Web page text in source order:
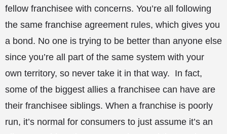
fellow franchisee with concerns. You’re all following
the same franchise agreement rules, which gives you
a bond. No one is trying to be better than anyone else
since you’re all part of the same system with your
own territory, so never take it in that way. In fact,
some of the biggest allies a franchisee can have are
their franchisee siblings. When a franchise is poorly
run, it’s normal for consumers to just assume it’s an